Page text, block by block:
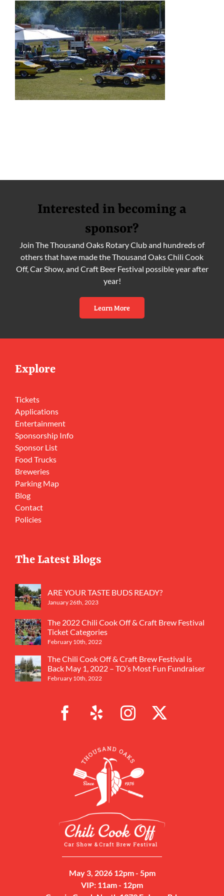
Interested in becoming a
sponsor?
Join The Thousand Oaks Rotary Club and hundreds of
others that have made the Thousand Oaks Chili Cook
Off, Car Show, and Craft Beer Festival possible year after
year!
Learn More
Explore
Tickets
Applications
Entertainment
Sponsorship Info
Sponsor List
Food Trucks
Breweries
Parking Map
Blog
Contact
Policies
The Latest Blogs
ARE YOUR TASTE BUDS READY?
January 26th, 2023
The 2022 Chili Cook Off & Craft Brew Festival
Ticket Categories
February 10th, 2022
The Chili Cook Off & Craft Brew Festival is
Back May 1, 2022 – TO’s Most Fun Fundraiser
February 10th, 2022
May 3, 2026 12pm - 5pm
VIP: 11am - 12pm